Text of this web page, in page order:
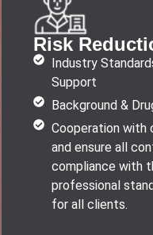
Risk
Industry
Support
Background &
Cooperation with
and ensure all
compliance with
professional
for all clients.